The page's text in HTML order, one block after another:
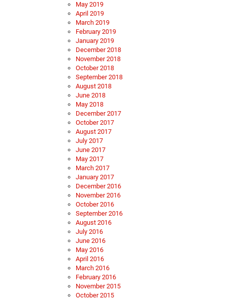
May 2019
April 2019
March 2019
February 2019
January 2019
December 2018
November 2018
October 2018
September 2018
August 2018
June 2018
May 2018
December 2017
October 2017
August 2017
July 2017
June 2017
May 2017
March 2017
January 2017
December 2016
November 2016
October 2016
September 2016
August 2016
July 2016
June 2016
May 2016
April 2016
March 2016
February 2016
November 2015
October 2015